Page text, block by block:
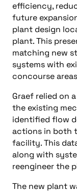
efficiency,
future
plant design
plant. This
matching new
systems with
concourse
Graef relied on
the existing
identified flow
actions in both
facility. This
along with
reengineer the
The new plant